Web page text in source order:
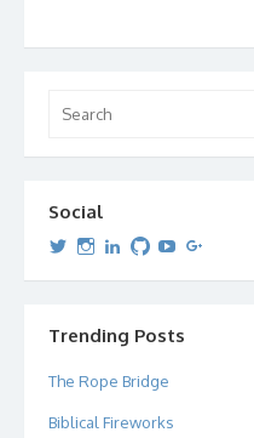
for:
Social
View
profile
View
profile
View
profile
View
profile
View
profileprofile
Trending Posts
The Rope Bridge
Biblical Fireworks